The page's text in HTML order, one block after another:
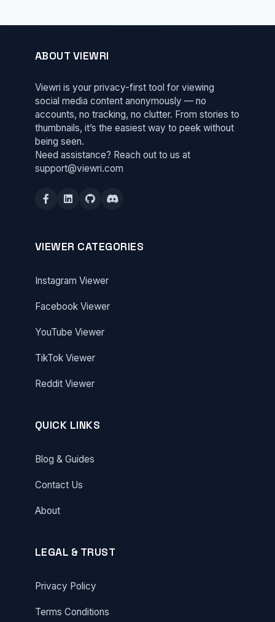
ABOUT VIEWRI
Viewri is your privacy-first tool for viewing
social media content anonymously — no
accounts, no tracking, no clutter. From stories to
thumbnails, it’s the easiest way to peek without
being seen.
Need assistance? Reach out to us at
support@viewri.com
VIEWER CATEGORIES
Instagram Viewer
Facebook Viewer
YouTube Viewer
TikTok Viewer
Reddit Viewer
QUICK LINKS
Blog & Guides
Contact Us
About
LEGAL & TRUST
Privacy Policy
Terms Conditions